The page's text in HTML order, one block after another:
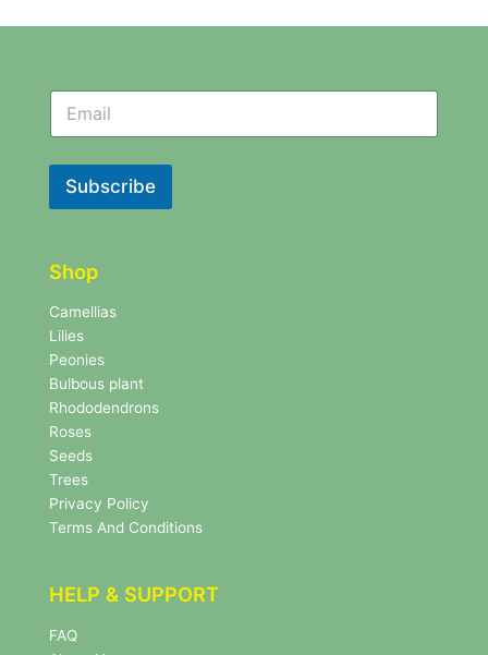
l
t
r
e
w
s
l
e
t
t
e
r
N
e
w
e
t
N
w
s
e
e
r
Subscribe
Shop
Camellias
Lilies
Peonies
Bulbous plant
Rhododendrons
Roses
Seeds
Trees
Privacy Policy
Terms And Conditions
HELP & SUPPORT
FAQ